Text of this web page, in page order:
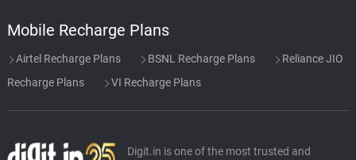
Mobile Recharge Plans
Airtel Recharge Plans BSNL Recharge Plans
Reliance JIO
Recharge Plans
VI Recharge Plans
Digit.in is one of the most trusted and